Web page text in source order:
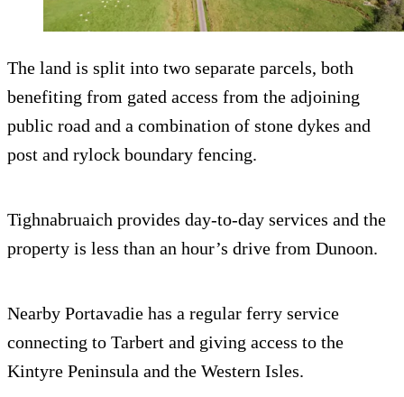
The land is split into two separate parcels, both
benefiting from gated access from the adjoining
public road and a combination of stone dykes and
post and rylock boundary fencing.
Tighnabruaich provides day-to-day services and the
property is less than an hour’s drive from Dunoon.
Nearby Portavadie has a regular ferry service
connecting to Tarbert and giving access to the
Kintyre Peninsula and the Western Isles.